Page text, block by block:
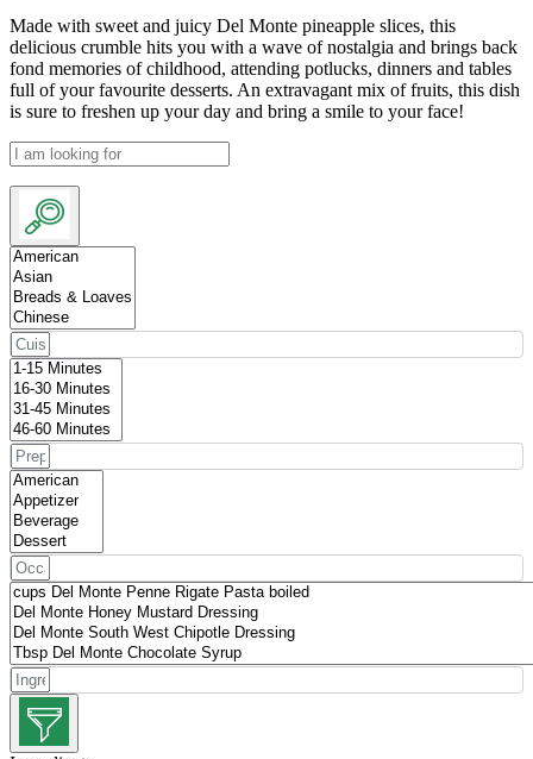
Made with sweet and juicy Del Monte pineapple slices, this
delicious crumble hits you with a wave of nostalgia and brings back
fond memories of childhood, attending potlucks, dinners and tables
full of your favourite desserts. An extravagant mix of fruits, this dish
is sure to freshen up your day and bring a smile to your face!